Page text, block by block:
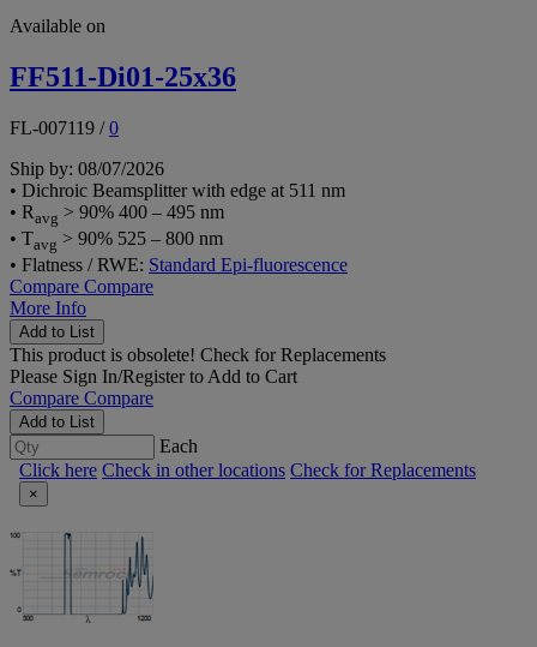
Available on
FF511-Di01-25x36
FL-007119 /0
Ship by: 08/07/2026
• Dichroic Beamsplitter with edge at 511 nm
• Ravg > 90% 400 – 495 nm
• Tavg > 90% 525 – 800 nm
• Flatness / RWE: Standard Epi-fluorescence
Compare Compare
More Info
Add to List
This product is obsolete! Check for Replacements
Please Sign In/Registerto Add to Cart
Compare Compare
Add to List
Each
Click here Check in other locations Check for Replacements
×